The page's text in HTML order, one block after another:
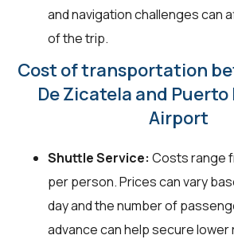
and navigation challenges can
of the trip.
Cost of transportation
De Zicatela and
Airport
Shuttle Service: Costs range
per person. Prices can vary
day and the number of
advance can help secure lower